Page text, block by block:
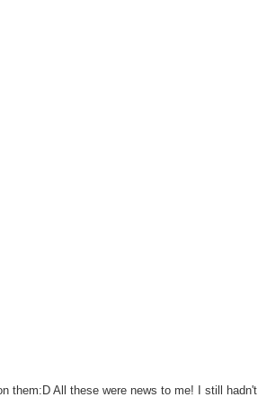
them:D All these were news to me! I still hadn't